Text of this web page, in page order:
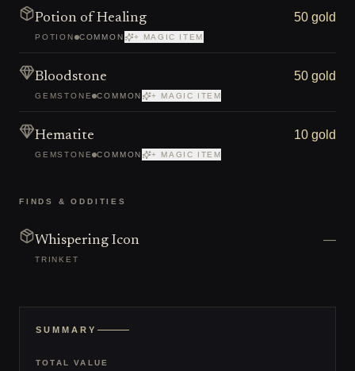
Potion of Healing
POTION COMMON + MAGIC ITEM
50 gold
Bloodstone
GEMSTONE COMMON + MAGIC ITEM
50 gold
Hematite
GEMSTONE COMMON + MAGIC ITEM
10 gold
FINDS & ODDITIES
Whispering Icon
TRINKET
—
SUMMARY
TOTAL VALUE